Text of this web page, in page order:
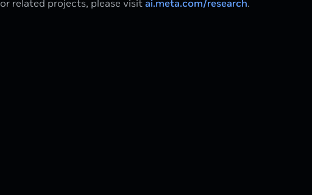
or related projects, please visit ai.meta.com/research.